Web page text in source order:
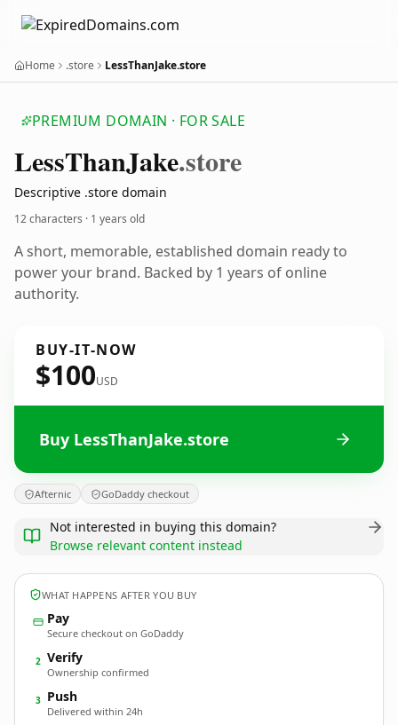
Home .store LessThanJake.store
PREMIUM DOMAIN · FOR SALE
LessThanJake.store
Descriptive .store domain
12 characters · 1 years old
A short, memorable, established domain ready to
power your brand. Backed by 1 years of online
authority.
BUY-IT-NOW
$100USD
Buy LessThanJake.store
Afternic GoDaddy checkout
Not interested in buying this domain?
Browse relevant content instead
WHAT HAPPENS AFTER YOU BUY
Pay
Secure checkout on GoDaddy
2 Verify
Ownership confirmed
3 Push
Delivered within 24h